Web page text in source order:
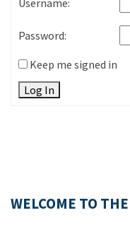
Username:
Password:
Keep me signed in
Log In
WELCOME TO